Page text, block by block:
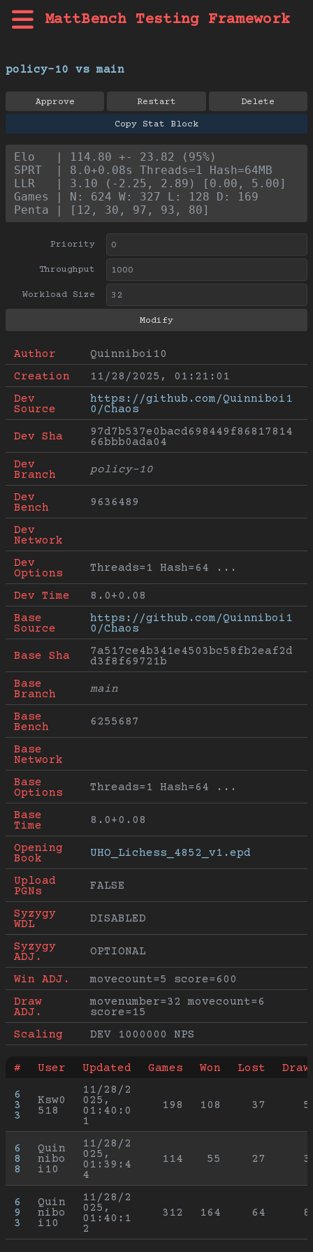
MattBench Testing Framework
Author
Quinniboi10
Creation
11/28/2025, 01:21:01
Dev
Source
https://github.com/Quinniboi1
0/Chaos
Dev Sha
97d7b537e0bacd698449f86817814
66bbb0ada04
Dev
Branch
policy-10
Dev
Bench
9636489
Dev
Network
Dev
Options
Threads=1 Hash=64 ...
Dev Time
8.0+0.08
Base
Source
https://github.com/Quinniboi1
0/Chaos
Base Sha
7a517ce4b341e4503bc58fb2eaf2d
d3f8f69721b
Base
Branch
main
Base
Bench
6255687
Base
Network
Base
Options
Threads=1 Hash=64 ...
Base
Time
8.0+0.08
Opening
Book
UHO_Lichess_4852_v1.epd
Upload
PGNs
FALSE
Syzygy
WDL
DISABLED
Syzygy
ADJ.
OPTIONAL
Win ADJ.
movecount=5 score=600
Draw
ADJ.
movenumber=32 movecount=6
score=15
Scaling
DEV 1000000 NPS
policy-10 vs main
Approve Restart Delete
Copy Stat Block
Elo   | 114.80 +- 23.82 (95%)
SPRT  | 8.0+0.08s Threads=1 Hash=64MB
LLR   | 3.10 (-2.25, 2.89) [0.00, 5.00]
Games | N: 624 W: 327 L: 128 D: 169
Penta | [12, 30, 97, 93, 80]
Priority
Throughput
Workload Size
# User Updated Games Won Lost
6
3
3
Ksw0
518
11/28/2
025,
01:40:0
1
198 108 37
6
8
8
Quin
nibo
i10
11/28/2
025,
01:39:4
4
114 55 27
6
9
3
Quin
nibo
i10
11/28/2
025,
01:40:1
2
312 164 64